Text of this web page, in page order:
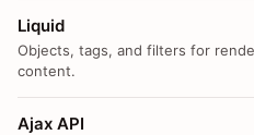
Liquid
Objects, tags, and filters for
content.
Ajax API